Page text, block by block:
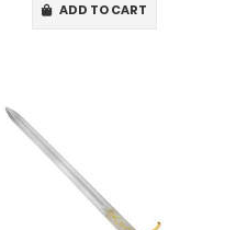
ADD TO CART